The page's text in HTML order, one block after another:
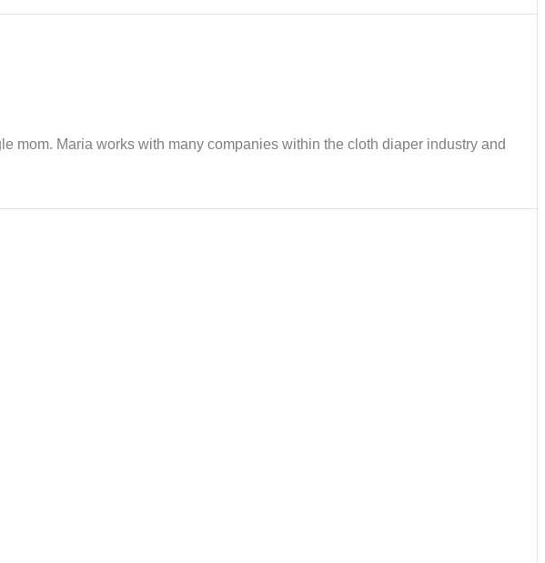
mom. Maria works with many companies within the cloth diaper industry and